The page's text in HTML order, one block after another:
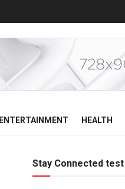
ENTERTAINMENT HEALTH
Stay Connected test